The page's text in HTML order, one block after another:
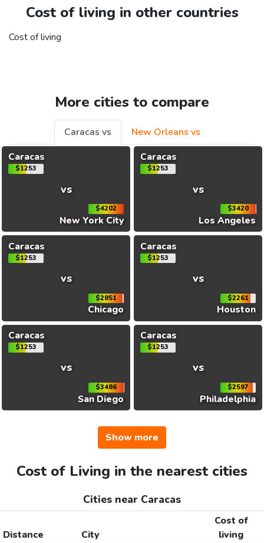
Cost of living in other countries
Cost of living
More cities to compare
Caracas vs
New Orleans vs
Caracas
$1253
vs
$4202
New York City
Caracas
$1253
vs
$3420
Los Angeles
Caracas
$1253
vs
$2851
Chicago
Caracas
$1253
vs
$2261
Houston
Caracas
$1253
vs
$3486
San Diego
Caracas
$1253
vs
$2597
Philadelphia
Show more
Cost of Living in the nearest cities
Cities near Caracas
Distance City
Cost of
living